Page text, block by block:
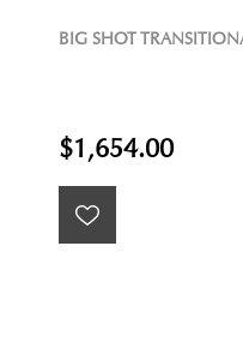
BIG SHOT
$1,654.00